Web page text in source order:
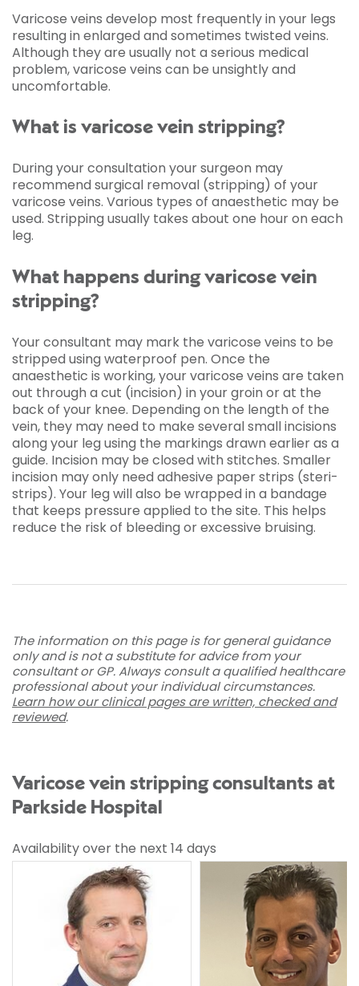
Varicose veins develop most frequently in your legs
resulting in enlarged and sometimes twisted veins.
Although they are usually not a serious medical
problem, varicose veins can be unsightly and
uncomfortable.
What is varicose vein stripping?
During your consultation your surgeon may
recommend surgical removal (stripping) of your
varicose veins. Various types of anaesthetic may be
used. Stripping usually takes about one hour on each
leg.
What happens during varicose vein
stripping?
Your consultant may mark the varicose veins to be
stripped using waterproof pen. Once the
anaesthetic is working, your varicose veins are taken
out through a cut (incision) in your groin or at the
back of your knee. Depending on the length of the
vein, they may need to make several small incisions
along your leg using the markings drawn earlier as a
guide. Incision may be closed with stitches. Smaller
incision may only need adhesive paper strips (steri-
strips). Your leg will also be wrapped in a bandage
that keeps pressure applied to the site. This helps
reduce the risk of bleeding or excessive bruising.
The information on this page is for general guidance
only and is not a substitute for advice from your
consultant or GP. Always consult a qualified healthcare
professional about your individual circumstances.
Learn how our clinical pages are written, checked and
reviewed.
Varicose vein stripping consultants at
Parkside Hospital
Availability over the next 14 days